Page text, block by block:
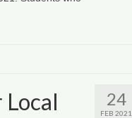
24
FEB 2021